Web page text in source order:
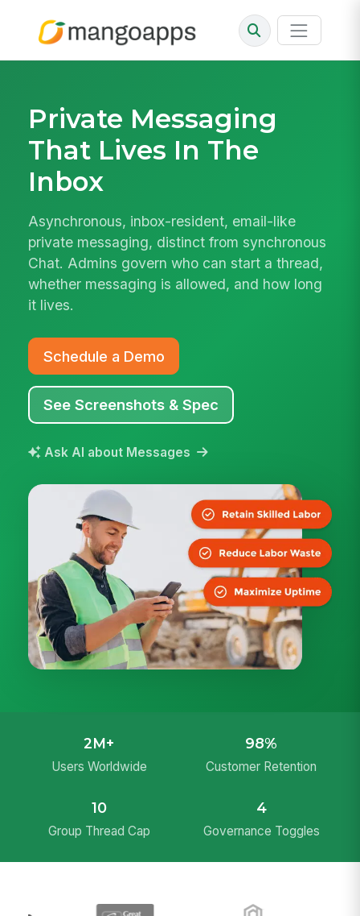
Private Messaging
That Lives In The
Inbox
Asynchronous, inbox-resident, email-like
private messaging, distinct from synchronous
Chat. Admins govern who can start a thread,
whether messaging is allowed, and how long
it lives.
Schedule a Demo
See Screenshots & Spec
Ask AI about Messages
2M+
Users Worldwide
98%
Customer Retention
10
Group Thread Cap
4
Governance Toggles